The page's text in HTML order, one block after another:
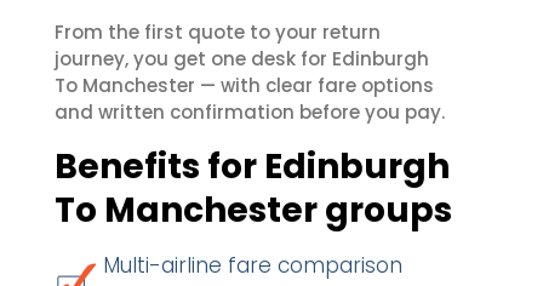
From the first quote to your return
journey, you get one desk for Edinburgh
To Manchester — with clear fare options
and written confirmation before you pay.
Benefits for Edinburgh
To Manchester groups
Multi-airline fare comparison